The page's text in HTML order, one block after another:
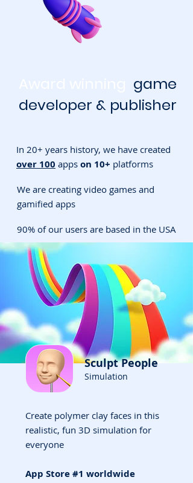
game
developer & publisher
In 20+ years history, we have created
over 100 apps on 10+ platforms
We are creating video games and
gamified apps
90% of our users are based in the USA
Sculpt People
Simulation
Create polymer clay faces in this
realistic, fun 3D simulation for
everyone
App Store #1 worldwide